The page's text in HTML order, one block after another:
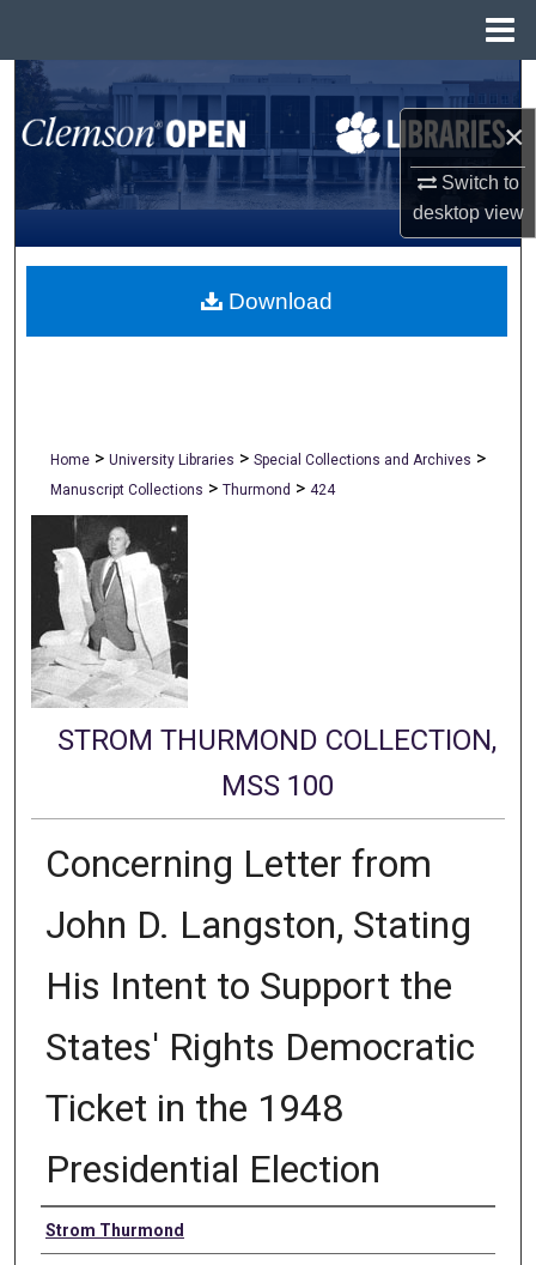
×
Switch to
desktopview
Search
Browse All Collections
My Account
About
Home > University Libraries > Special Collections and Archives >
Manuscript Collections > Thurmond > 424
STROM THURMOND COLLECTION,
MSS 100
Concerning Letter from
John D. Langston, Stating
His Intent to Support the
States' Rights Democratic
Ticket in the 1948
Presidential Election
Authors
Strom Thurmond
Download